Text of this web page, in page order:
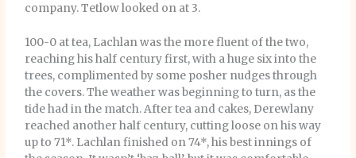
company. Tetlow looked on at 3.
100-0 at tea, Lachlan was the more fluent of the two,
reaching his half century first, with a huge six into the
trees, complimented by some posher nudges through
the covers. The weather was beginning to turn, as the
tide had in the match. After tea and cakes, Derewlany
reached another half century, cutting loose on his way
up to 71*. Lachlan finished on 74*, his best innings of